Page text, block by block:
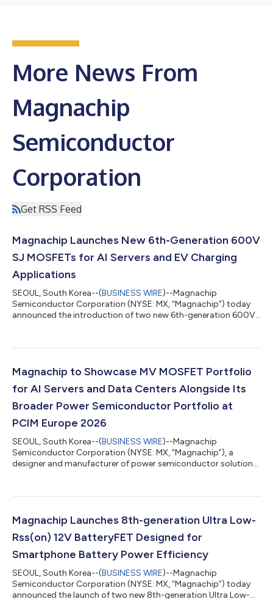
More News From
Magnachip
Semiconductor
Corporation
Get RSS Feed
Magnachip Launches New 6th-Generation 600V
SJ MOSFETs for AI Servers and EV Charging
Applications
SEOUL, South Korea--(BUSINESS WIRE)--Magnachip
Semiconductor Corporation (NYSE: MX, “Magnachip”) today
announced the introduction of two new 6th-generation 600V
charging systems and industrial power applications. The new
helping reduce conduction losses and improve overall power
conversion efficiency. In addition, both devices i...
Magnachip to Showcase MV MOSFET Portfolio
for AI Servers and Data Centers Alongside Its
Broader Power Semiconductor Portfolio at
PCIM Europe 2026
SEOUL, South Korea--(BUSINESS WIRE)--Magnachip
Semiconductor Corporation (NYSE: MX, “Magnachip”), a
designer and manufacturer of power semiconductor solutions,
systems at PCIM Europe 2026, which will be held from June 9 to
Magnachip will exhibit its MV MOSFET solutions for server and
data center power supply units (PSUs), high-...
Magnachip Launches 8th-generation Ultra Low-
Rss(on) 12V BatteryFET Designed for
Smartphone Battery Power Efficiency
SEOUL, South Korea--(BUSINESS WIRE)--Magnachip
Semiconductor Corporation (NYSE: MX, “Magnachip”) today
announced the launch of two new 8th-generation Ultra Low-